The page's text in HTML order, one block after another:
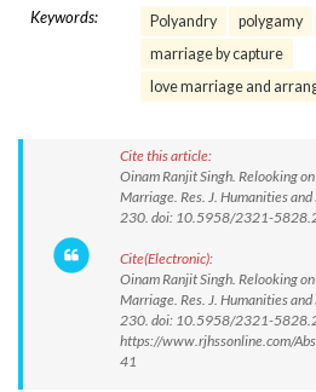
Keywords: Polyandry polygamy
marriage by capture
love marriage and
Cite this article:
Oinam Ranjit Singh. Relooking
Marriage. Res. J. Humanities
230. doi: 10.5958/2321-
Cite(Electronic):
Oinam Ranjit Singh. Relooking
Marriage. Res. J. Humanities
230. doi: 10.5958/2321-
https://www.rjhssonline.com/
41